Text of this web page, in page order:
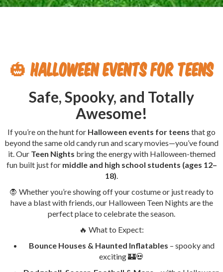
🎃Halloween Events for Teens
Safe, Spooky, and Totally
Awesome!
If you’re on the hunt for Halloween events for teens that go
beyond the same old candy run and scary movies—you’ve found
it. Our Teen Nights bring the energy with Halloween-themed
fun built just for middle and high school students (ages 12–
18).
🧛 Whether you’re showing off your costume or just ready to
have a blast with friends, our Halloween Teen Nights are the
perfect place to celebrate the season.
🔥 What to Expect:
Bounce Houses & Haunted Inflatables – spooky and
exciting 🏰💀